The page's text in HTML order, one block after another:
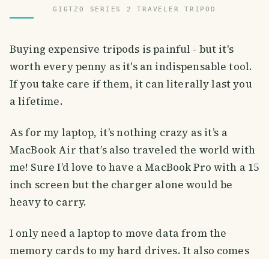
GIGTZO SERIES 2 TRAVELER TRIPOD
Buying expensive tripods is painful - but it's
worth every penny as it's an indispensable tool.
If you take care if them, it can literally last you
a lifetime.
As for my laptop, it’s nothing crazy as it’s a
MacBook Air that’s also traveled the world with
me! Sure I’d love to have a MacBook Pro with a 15
inch screen but the charger alone would be
heavy to carry.
I only need a laptop to move data from the
memory cards to my hard drives. It also comes